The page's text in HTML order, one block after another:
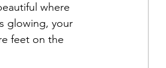
where
glowing, your
feet on the